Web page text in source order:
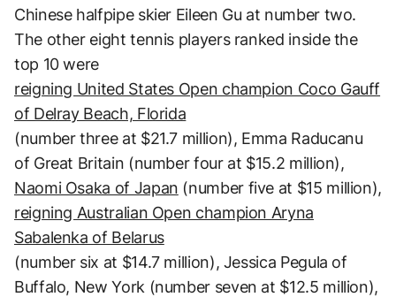
Chinese halfpipe skier Eileen Gu at number two.
The other eight tennis players ranked inside the
top 10 were
reigning United States Open champion Coco Gauff
of Delray Beach, Florida
(number three at $21.7 million), Emma Raducanu
of Great Britain (number four at $15.2 million),
Naomi Osaka of Japan (number five at $15 million),
reigning Australian Open champion Aryna
Sabalenka of Belarus
(number six at $14.7 million), Jessica Pegula of
Buffalo, New York (number seven at $12.5 million),